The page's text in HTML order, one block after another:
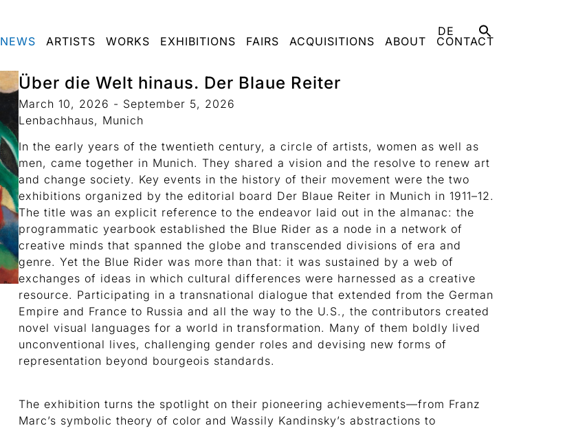
DE
NEWS ARTISTS WORKS EXHIBITIONS FAIRS ACQUISITIONS ABOUT CONTACT
Über die Welt hinaus. Der Blaue Reiter
March 10, 2026 - September 5, 2026
Lenbachhaus, Munich
In the early years of the twentieth century, a circle of artists, women as well as
men, came together in Munich. They shared a vision and the resolve to renew art
and change society. Key events in the history of their movement were the two
exhibitions organized by the editorial board Der Blaue Reiter in Munich in 1911–12.
The title was an explicit reference to the endeavor laid out in the almanac: the
programmatic yearbook established the Blue Rider as a node in a network of
creative minds that spanned the globe and transcended divisions of era and
genre. Yet the Blue Rider was more than that: it was sustained by a web of
exchanges of ideas in which cultural differences were harnessed as a creative
resource. Participating in a transnational dialogue that extended from the German
Empire and France to Russia and all the way to the U.S., the contributors created
novel visual languages for a world in transformation. Many of them boldly lived
unconventional lives, challenging gender roles and devising new forms of
representation beyond bourgeois standards.
The exhibition turns the spotlight on their pioneering achievements—from Franz
Marc’s symbolic theory of color and Wassily Kandinsky’s abstractions to